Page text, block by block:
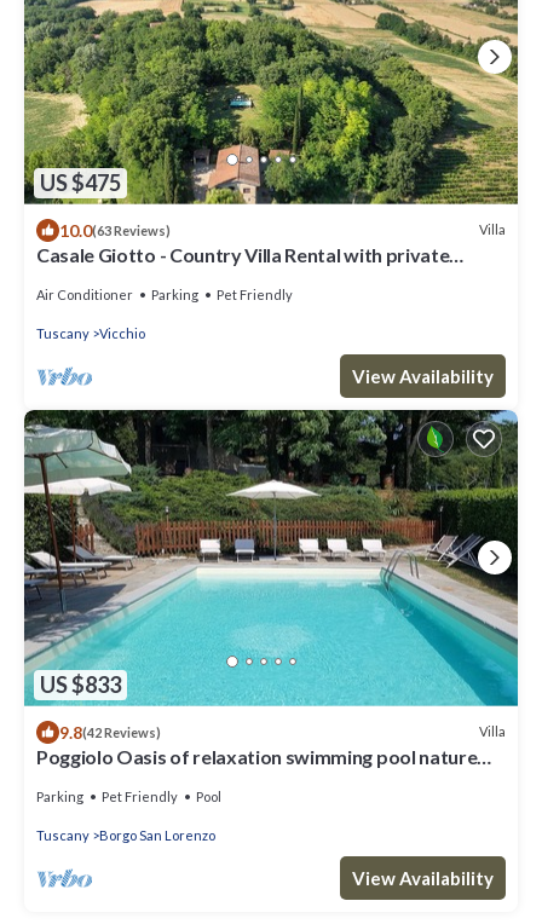
US $475
10.0(63 Reviews) Villa
Casale Giotto - Country Villa Rental with private
Air Conditioner Parking Pet Friendly
Tuscany Vicchio
View Availability
US $833
9.8(42 Reviews) Villa
Poggiolo Oasis of relaxation swimming pool nature
Parking Pet Friendly Pool
Tuscany Borgo San Lorenzo
View Availability